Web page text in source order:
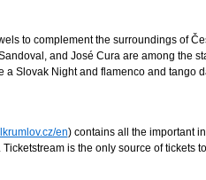
to complement the surroundings of
and José Cura are among the
Slovak Night and flamenco and tango
en) contains all the important
is the only source of tickets